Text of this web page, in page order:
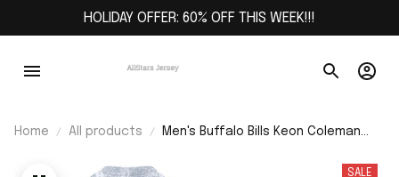
HOLIDAY OFFER: 60% OFF THIS WEEK!!!
Home All products
Men's Buffalo Bills Keon Coleman
SALE